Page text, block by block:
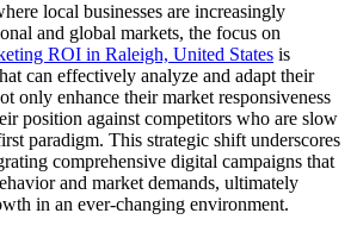
local businesses are increasingly
and global markets, the focus on
ROI in Raleigh, United States is
can effectively analyze and adapt their
only enhance their market responsiveness
position against competitors who are slow
paradigm. This strategic shift underscores
comprehensive digital campaigns that
and market demands, ultimately
in an ever-changing environment.